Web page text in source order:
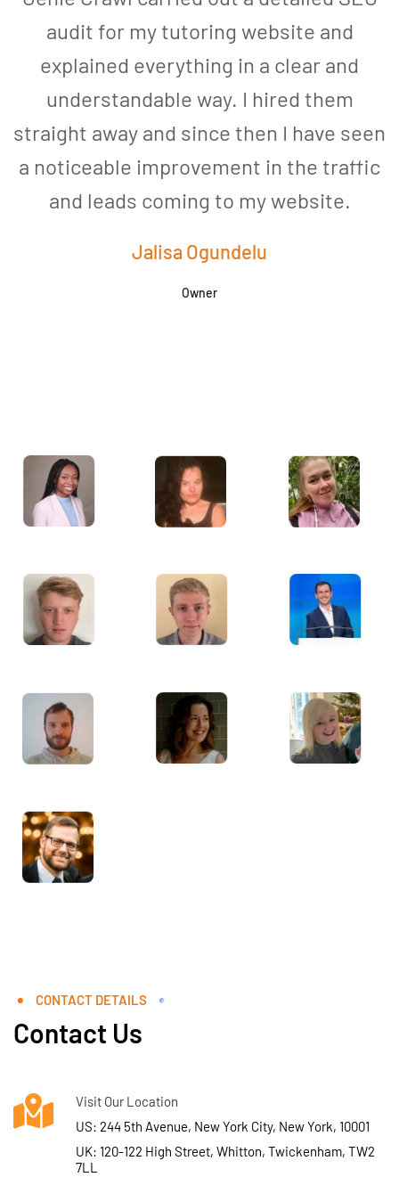
audit for my tutoring website and
explained everything in a clear and
understandable way. I hired them
straight away and since then I have seen
a noticeable improvement in the traffic
and leads coming to my website.
Jalisa Ogundelu
Owner
CONTACT DETAILS
Contact Us
Visit Our Location
US: 244 5th Avenue, New York City, New York, 10001
UK: 120-122 High Street, Whitton, Twickenham, TW2
7LL